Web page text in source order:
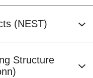
(NEST)
Structure